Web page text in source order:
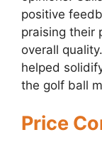
positive
praising their
overall
helped
the golf ball
Price